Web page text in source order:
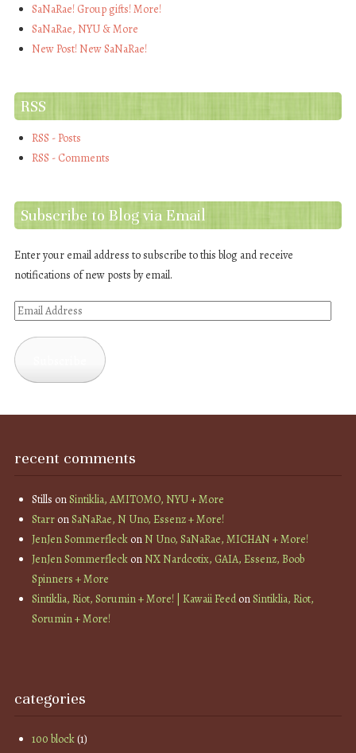
SaNaRae! Group gifts! More!
SaNaRae, NYU & More
New Post! New SaNaRae!
RSS
RSS - Posts
RSS - Comments
Subscribe to Blog via Email
Enter your email address to subscribe to this blog and receive
notifications of new posts by email.
Email
recent comments
Stills onSintiklia, AMITOMO, NYU + More
StarronSaNaRae, N Uno, Essenz + More!
JenJen SommerfleckonN Uno, SaNaRae, MICHAN + More!
JenJen SommerfleckonNX Nardcotix, GAIA, Essenz, Boob
Spinners + More
Sintiklia, Riot, Sorumin + More! | Kawaii FeedonSintiklia, Riot,
Sorumin + More!
categories
100 block(1)